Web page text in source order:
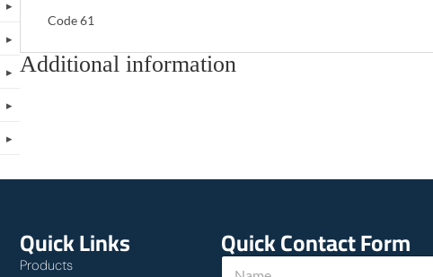
Code 61
Additional information
Quick Links
Products
Quick Contact Form
w
N